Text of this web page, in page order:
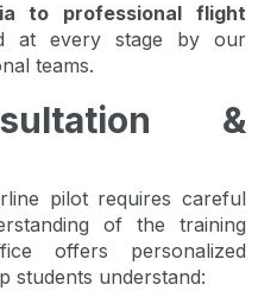
to professional flight
at every stage by our
teams.
&
pilot requires careful
of the training
offers personalized
students understand: